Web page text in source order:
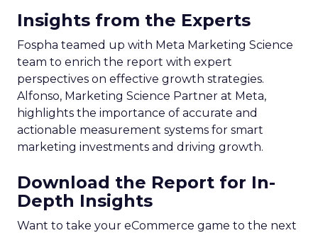
Insights from the Experts
Fospha teamed up with Meta Marketing Science
team to enrich the report with expert
perspectives on effective growth strategies.
Alfonso, Marketing Science Partner at Meta,
highlights the importance of accurate and
actionable measurement systems for smart
marketing investments and driving growth.
Download the Report for In-
Depth Insights
Want to take your eCommerce game to the next